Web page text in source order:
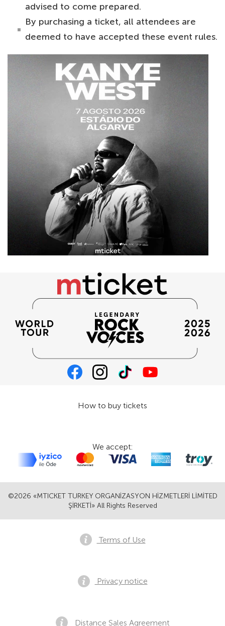
advised to come prepared.
By purchasing a ticket, all attendees are
deemed to have accepted these event rules.
©2026 «MTICKET TURKEY ORGANİZASYON HİZMETLERİ LİMİTED
ŞİRKETİ» All Rights Reserved
How to buy tickets
We accept:
Terms of Use
Privacy notice
Distance Sales Agreement